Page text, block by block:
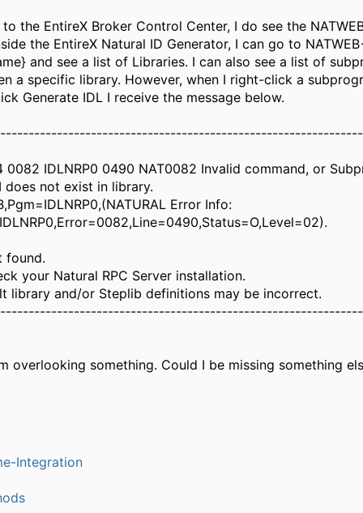
the EntireX Broker Control Center, I do see the
the EntireX Natural ID Generator, I can go to
and see a list of Libraries. I can also see a list of
a specific library. However, when I right-click a
Generate IDL I receive the message below.
0082 IDLNRP0 0490 NAT0082 Invalid command, or
does not exist in library.
Error Info:
found.
your Natural RPC Server installation.
library and/or Steplib definitions may be incorrect.
overlooking something. Could I be missing something
Integration